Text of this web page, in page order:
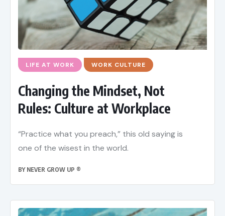
LIFE AT WORK WORK CULTURE
Changing the Mindset, Not
Rules: Culture at Workplace
“Practice what you preach,” this old saying is
one of the wisest in the world.
BY NEVER GROW UP ®